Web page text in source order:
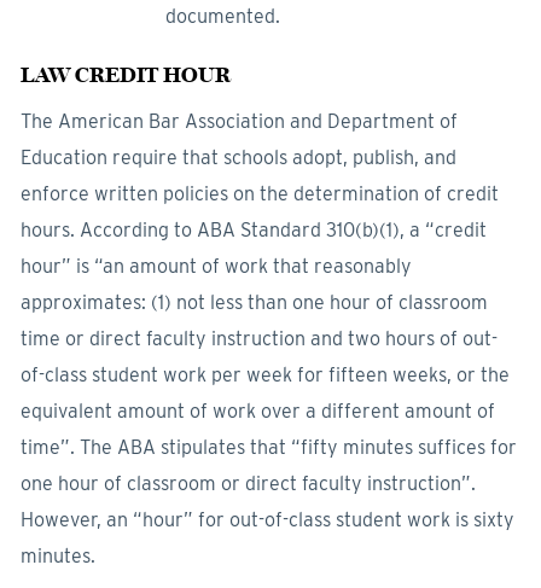
documented.
LAW CREDIT HOUR
The American Bar Association and Department of
Education require that schools adopt, publish, and
enforce written policies on the determination of credit
hours. According to ABA Standard 310(b)(1), a “credit
hour” is “an amount of work that reasonably
approximates: (1) not less than one hour of classroom
time or direct faculty instruction and two hours of out-
of-class student work per week for fifteen weeks, or the
equivalent amount of work over a different amount of
time”. The ABA stipulates that “fifty minutes suffices for
one hour of classroom or direct faculty instruction”.
However, an “hour” for out-of-class student work is sixty
minutes.